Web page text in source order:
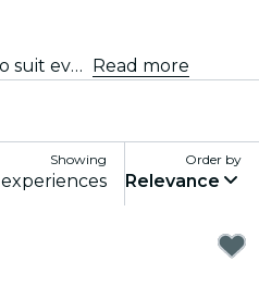
From intimate venues to the city's most iconic concert halls, Magdeburg is alive with the sound of music, offering a diverse array of events to suit every taste and style. Read more
Showing
experiences
Order by
Relevance